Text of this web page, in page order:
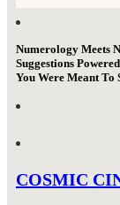
Numerology Meets
Suggestions
You Were Meant To
COSMIC